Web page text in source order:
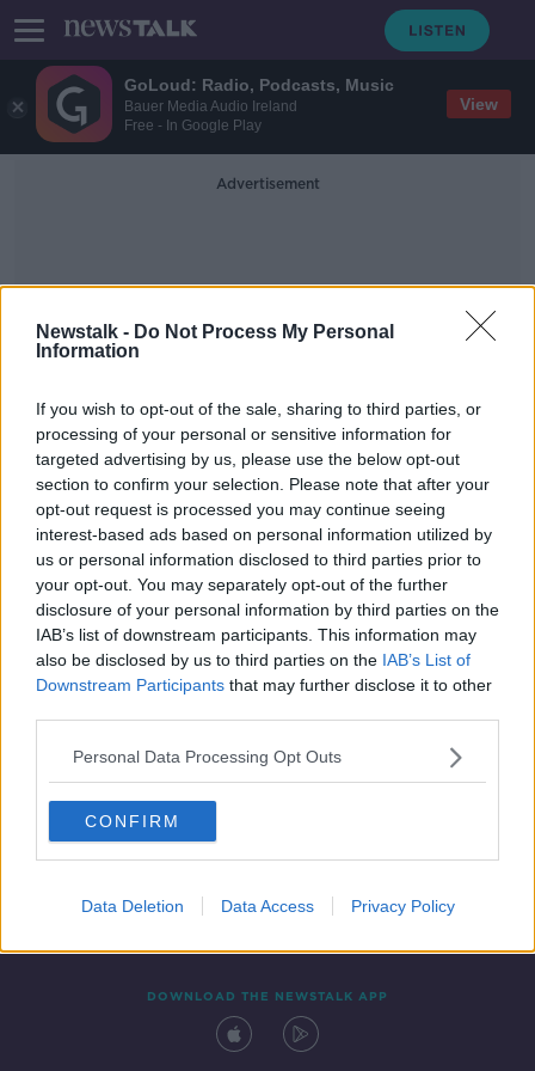
GoLoud: Radio, Podcasts, Music
Bauer Media Audio Ireland
Free - In Google Play
View
Newstalk - Do Not Process My Personal
Information
If you wish to opt-out of the sale, sharing to third parties, or
processing of your personal or sensitive information for
targeted advertising by us, please use the below opt-out
section to confirm your selection. Please note that after your
opt-out request is processed you may continue seeing
interest-based ads based on personal information utilized by
us or personal information disclosed to third parties prior to
your opt-out. You may separately opt-out of the further
disclosure of your personal information by third parties on the
IAB’s list of downstream participants. This information may
also be disclosed by us to third parties on the IAB’s List of
Downstream Participants that may further disclose it to other
Personal Data Processing Opt Outs
CONFIRM
Data Deletion Data Access Privacy Policy
Advertisement
Schools Uniforms
Is It Time To Do Away With School
Uniforms?
NEWSTALK BREAKFAST
12 JAN 2021
00:04:26
Contact Events
DOWNLOAD THE NEWSTALK APP